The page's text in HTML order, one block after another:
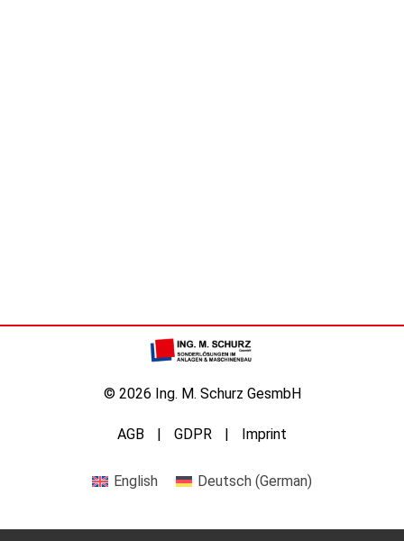
© 2026 Ing. M. Schurz GesmbH
AGB GDPR Imprint
English Deutsch (German)